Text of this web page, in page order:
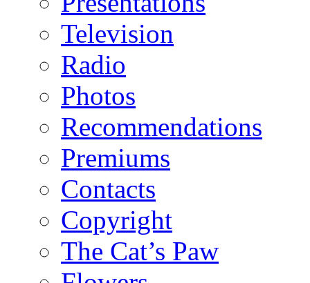
Television
Radio
Photos
Recommendations
Premiums
Contacts
Copyright
The Cat’s Paw